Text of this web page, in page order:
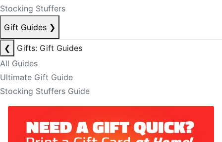
Stocking Stuffers
Gift Guides ❯
❮
Gifts: Gift Guides
All Guides
Ultimate Gift Guide
Stocking Stuffers Guide